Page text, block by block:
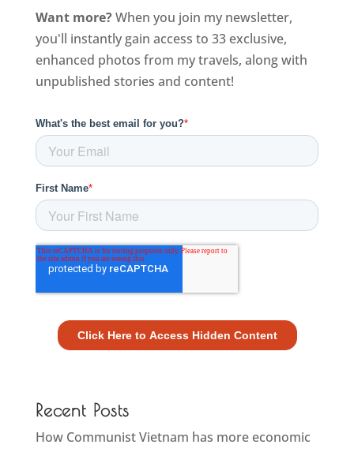
Want more?When you join my newsletter,
you'll instantly gain access to 33 exclusive,
enhanced photos from my travels, along with
unpublished stories and content!
Recent Posts
How Communist Vietnam has more economic